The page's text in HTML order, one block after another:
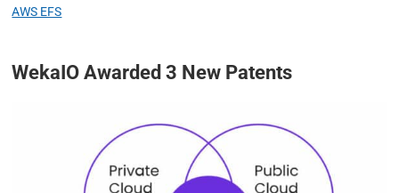
AWS EFS
WekaIO Awarded 3 New Patents